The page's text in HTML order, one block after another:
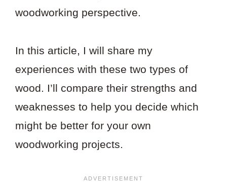
woodworking perspective.
In this article, I will share my
experiences with these two types of
wood. I’ll compare their strengths and
weaknesses to help you decide which
might be better for your own
woodworking projects.